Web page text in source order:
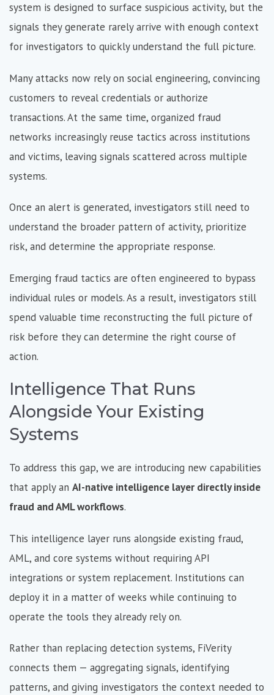
system is designed to surface suspicious activity, but the
signals they generate rarely arrive with enough context
for investigators to quickly understand the full picture.
Many attacks now rely on social engineering, convincing
customers to reveal credentials or authorize
transactions. At the same time, organized fraud
networks increasingly reuse tactics across institutions
and victims, leaving signals scattered across multiple
systems.
Once an alert is generated, investigators still need to
understand the broader pattern of activity, prioritize
risk, and determine the appropriate response.
Emerging fraud tactics are often engineered to bypass
individual rules or models. As a result, investigators still
spend valuable time reconstructing the full picture of
risk before they can determine the right course of
action.
Intelligence That Runs
Alongside Your Existing
Systems
To address this gap, we are introducing new capabilities
that apply an AI-native intelligence layer directly inside
fraud and AML workflows.
This intelligence layer runs alongside existing fraud,
AML, and core systems without requiring API
integrations or system replacement. Institutions can
deploy it in a matter of weeks while continuing to
operate the tools they already rely on.
Rather than replacing detection systems, FiVerity
connects them — aggregating signals, identifying
patterns, and giving investigators the context needed to